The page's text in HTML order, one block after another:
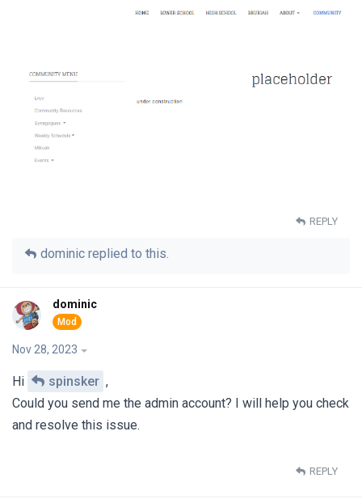
REPLY
dominic replied to this.
dominic
Nov 28, 2023
Hi spinsker ,
Could you send me the admin account? I will help you check
and resolve this issue.
REPLY